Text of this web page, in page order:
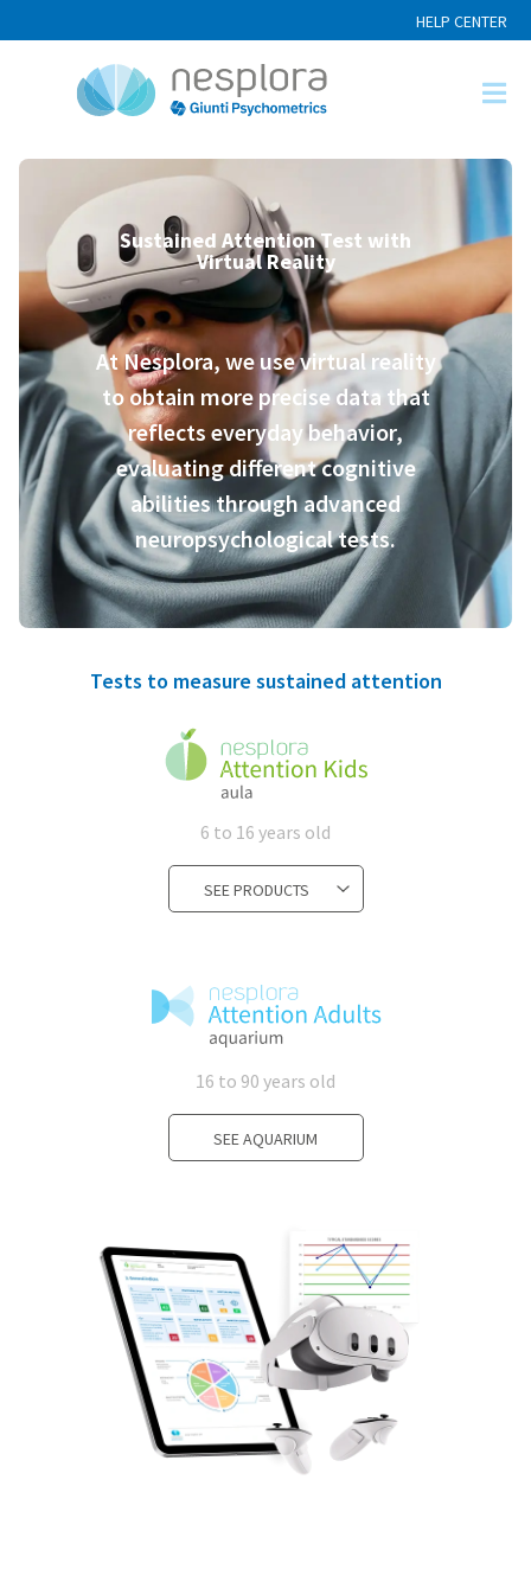
HELP CENTER
Sustained Attention Test with
Virtual Reality
At Nesplora, we use virtual reality
to obtain more precise data that
reflects everyday behavior,
evaluating different cognitive
abilities through advanced
neuropsychological tests.
Tests to measure sustained attention
6 to 16 years old
SEE PRODUCTS
16 to 90 years old
SEE AQUARIUM